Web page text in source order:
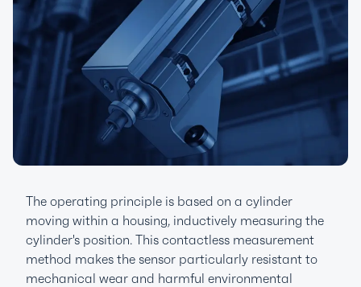
The operating principle is based on a cylinder
moving within a housing, inductively measuring the
cylinder's position. This contactless measurement
method makes the sensor particularly resistant to
mechanical wear and harmful environmental